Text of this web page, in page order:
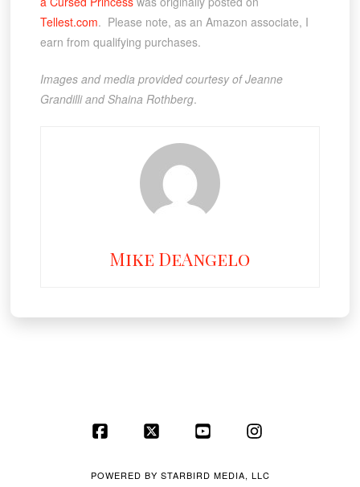
Tellest.com. Please note, as an Amazon associate, I
earn from qualifying purchases.
Images and media provided courtesy of Jeanne
Grandilli and Shaina Rothberg.
Mike DeAngelo
Facebook YouTube
POWERED BY STARBIRD MEDIA, LLC